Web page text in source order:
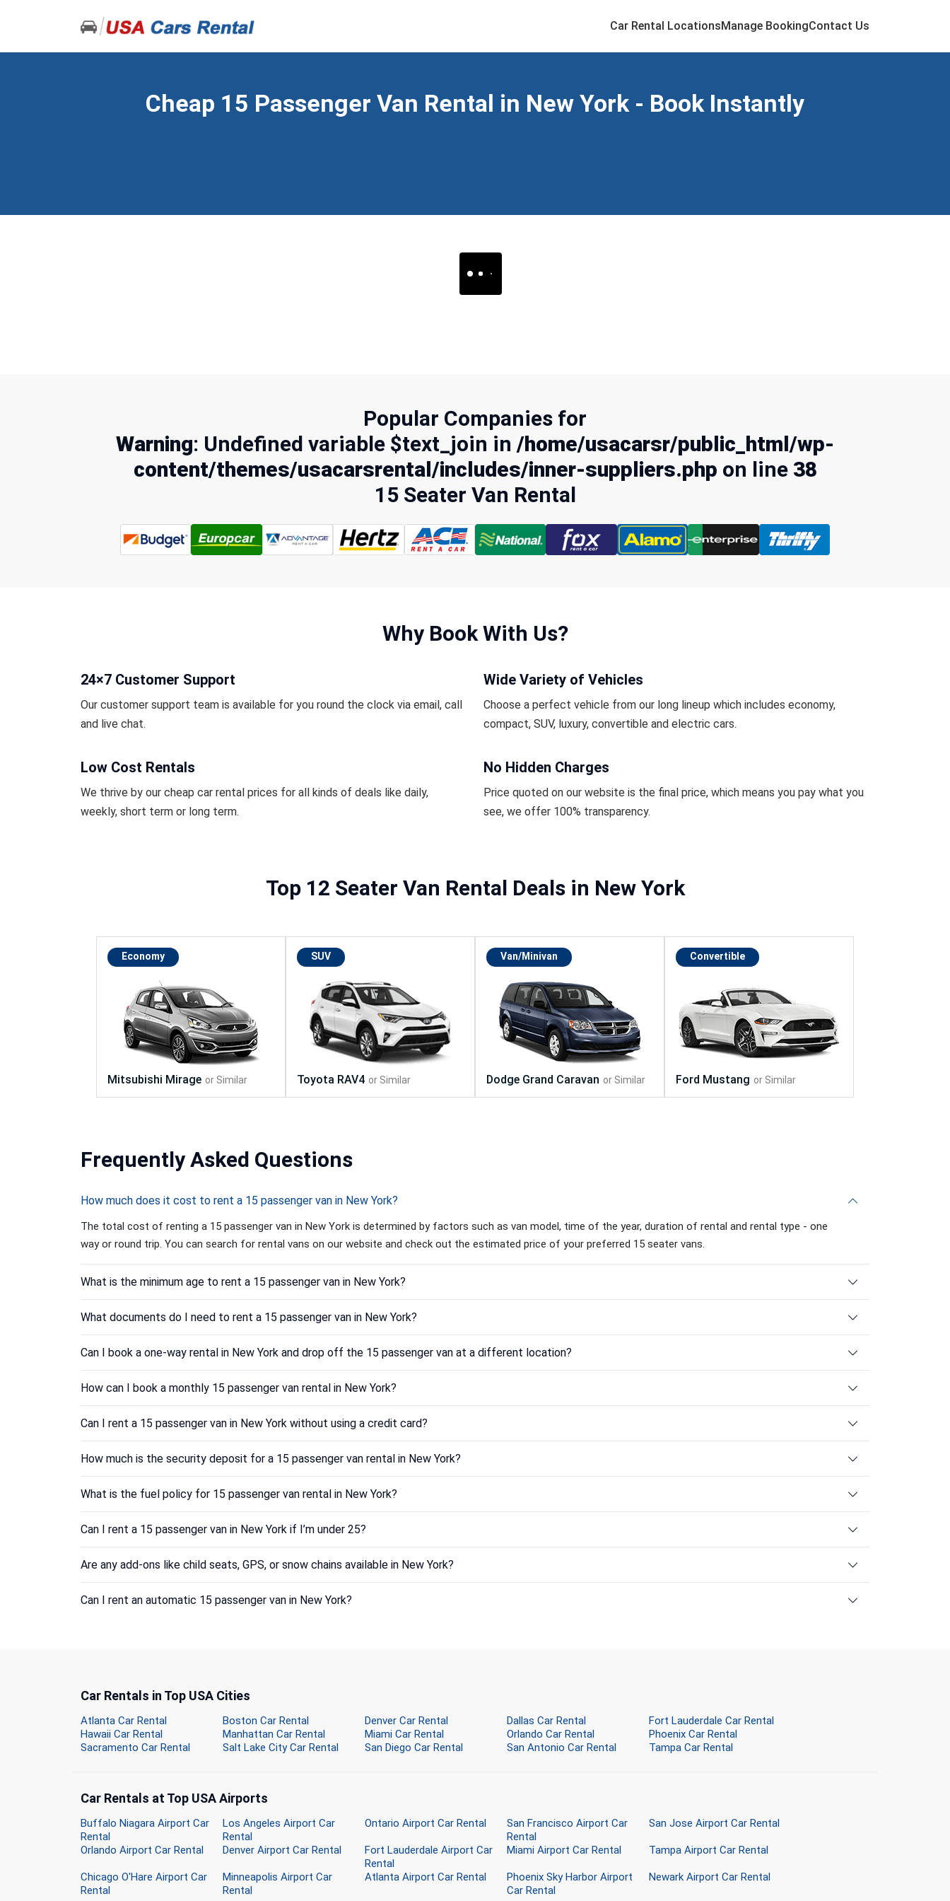
Car Rental LocationsManage BookingContact Us
Cheap 15 Passenger Van Rental in New York - Book Instantly
Popular Companies for
Warning: Undefined variable $text_join in /home/usacarsr/public_html/wp-
content/themes/usacarsrental/includes/inner-suppliers.php on line 38
15 Seater Van Rental
Why Book With Us?
24×7 Customer Support
Our customer support team is available for you round the clock via email, call
and live chat.
Wide Variety of Vehicles
Choose a perfect vehicle from our long lineup which includes economy,
compact, SUV, luxury, convertible and electric cars.
Low Cost Rentals
We thrive by our cheap car rental prices for all kinds of deals like daily,
weekly, short term or long term.
No Hidden Charges
Price quoted on our website is the final price, which means you pay what you
see, we offer 100% transparency.
Top 12 Seater Van Rental Deals in New York
Economy SUV Van/Minivan Convertible
FrequentlyAsked Questions
How much does it cost to rent a 15 passenger van in New York?
The total cost of renting a 15 passenger van in New York is determined by factors such as van model, time of the year, duration of rental and rental type - one
way or round trip. You can search for rental vans on our website and check out the estimated price of your preferred 15 seater vans.
What is the minimum age to rent a 15 passenger van in New York?
What documents do I need to rent a 15 passenger van in New York?
Can I book a one-way rental in New York and drop off the 15 passenger van at a different location?
How can I book a monthly 15 passenger van rental in New York?
Can I rent a 15 passenger van in New York without using a credit card?
How much is the security deposit for a 15 passenger van rental in New York?
What is the fuel policy for 15 passenger van rental in New York?
Can I rent a 15 passenger van in New York if I’m under 25?
Are any add-ons like child seats, GPS, or snow chains available in New York?
Can I rent an automatic 15 passenger van in New York?
Car Rentals in Top USA Cities
Atlanta Car Rental Boston Car Rental Denver Car Rental Dallas Car Rental
Fort Lauderdale Car Rental
Hawaii Car Rental
Manhattan Car Rental Miami Car Rental Orlando Car Rental
Phoenix Car Rental
Sacramento Car Rental
Salt Lake City Car Rental San Diego Car Rental San Antonio Car Rental Tampa Car Rental
Car Rentals at Top USA Airports
Buffalo Niagara Airport Car
Rental
Los Angeles Airport Car
Rental
Ontario Airport Car Rental
San Francisco Airport Car
Rental
San Jose Airport Car Rental
Orlando Airport Car Rental Denver Airport Car Rental
Fort Lauderdale Airport Car
Rental
Miami Airport Car Rental Tampa Airport Car Rental
Chicago O'Hare Airport Car
Rental
Minneapolis Airport Car
Rental
Atlanta Airport Car Rental
Phoenix Sky Harbor Airport
Car Rental
Newark Airport Car Rental